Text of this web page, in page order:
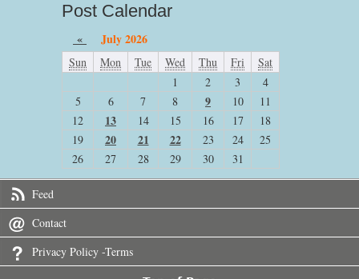
Post Calendar
« July 2026
Sun Mon Tue Wed Thu Fri
Sat
1
2 3
4
5
6 7 8 9 10
11
12
13 14 15 16 17
18
19
20 21 22 23 24
25
26
27 28 29 30 31
Feed
Contact
Privacy Policy -Terms